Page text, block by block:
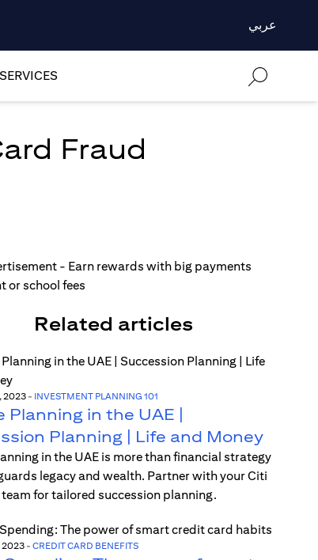
عربي
Fraud
Related articles
2023- INVESTMENT PLANNING 101
Planning in the UAE |
Planning | Life and Money
in the UAE is more than financial strategy
legacy and wealth. Partner with your Citi
for tailored succession planning.
2023- CREDIT CARD BENEFITS